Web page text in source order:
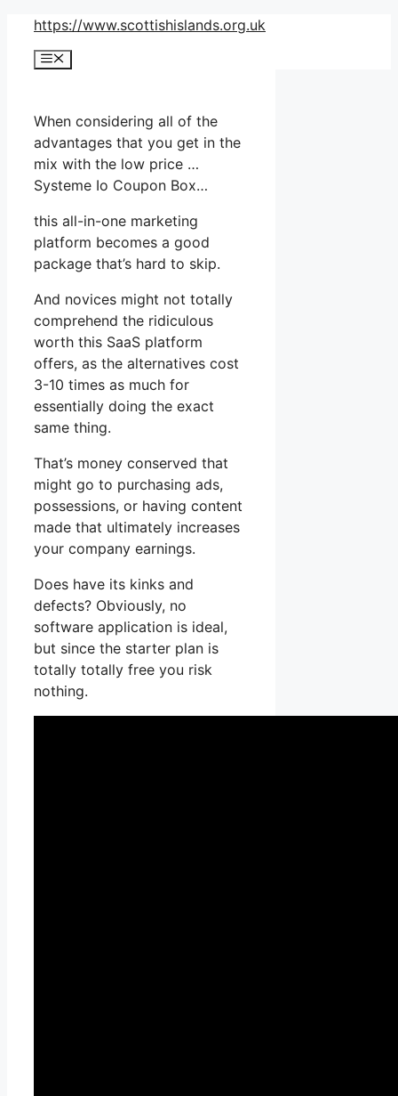
Skip
content
https://www.scottishislands.org.uk
Menu
When considering all of the
advantages that you get in the
mix with the low price …
Systeme Io Coupon Box…
this all-in-one marketing
platform becomes a good
package that’s hard to skip.
And novices might not totally
comprehend the ridiculous
worth this SaaS platform
offers, as the alternatives cost
3-10 times as much for
essentially doing the exact
same thing.
That’s money conserved that
might go to purchasing ads,
possessions, or having content
made that ultimately increases
your company earnings.
Does have its kinks and
defects? Obviously, no
software application is ideal,
but since the starter plan is
totally totally free you risk
nothing.